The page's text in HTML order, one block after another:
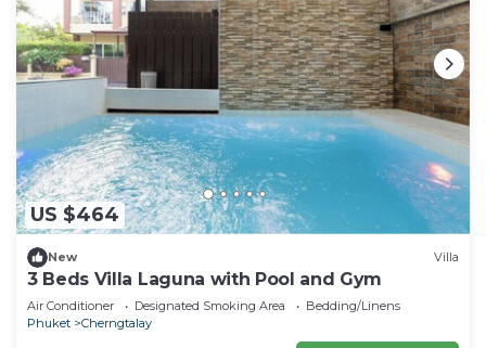
US $464
New Villa
3 Beds Villa Laguna with Pool and Gym
Air Conditioner Designated Smoking Area
Bedding/Linens
Phuket
Cherngtalay